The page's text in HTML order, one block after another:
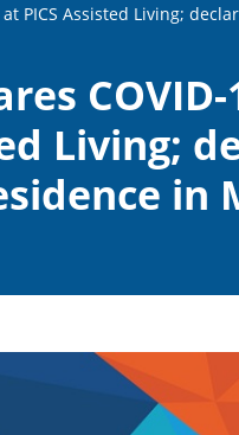
PICS Assisted Living;
Living;
in